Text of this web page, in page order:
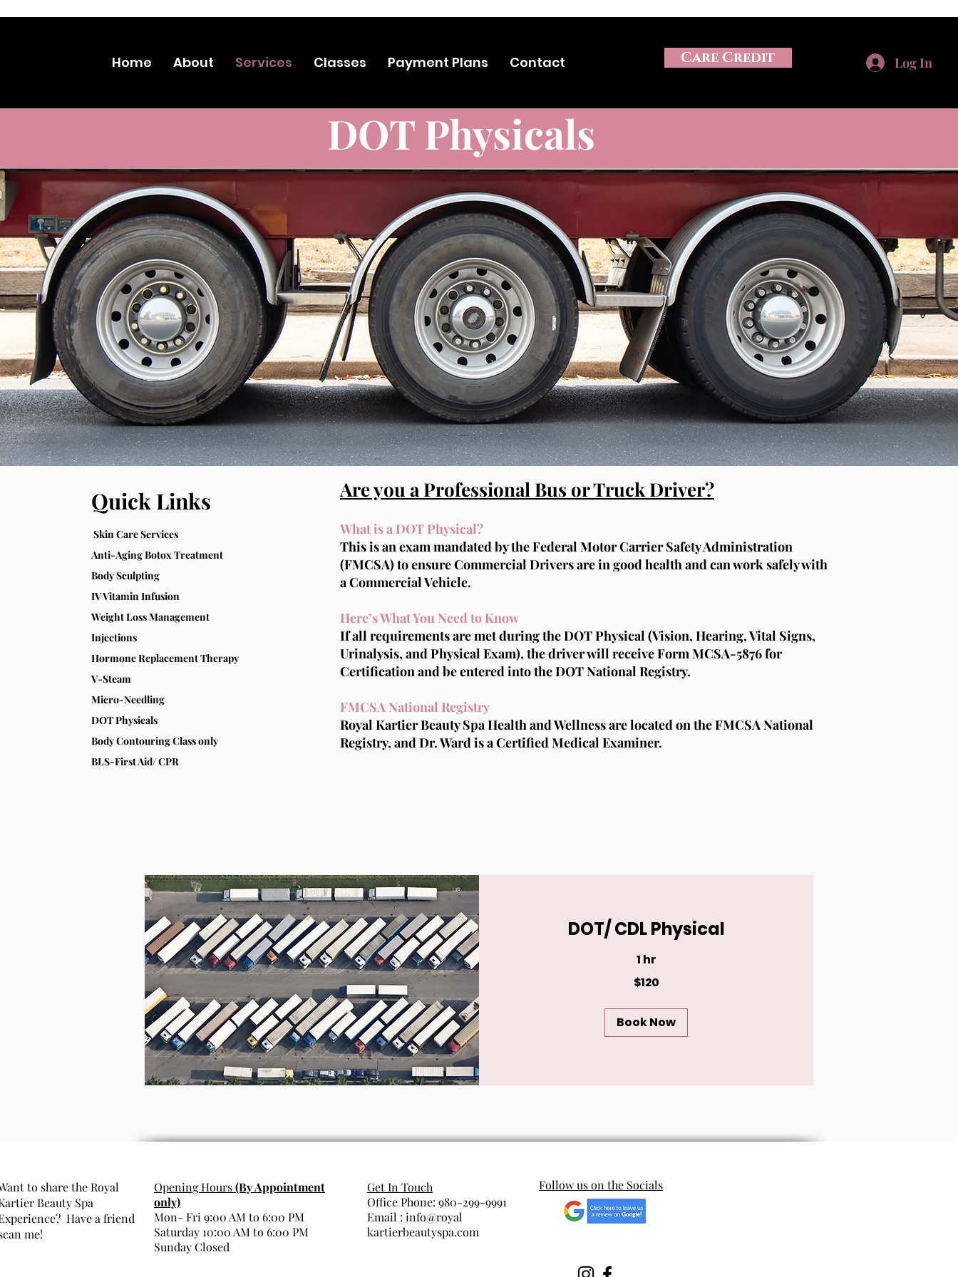
Home About Services Classes Payment Plans Contact Care Credit Log In
DOT Physicals
Quick Links
Skin Care Services
Anti-Aging Botox Treatment
Body Sculpting
IV Vitamin Infusion
Weight Loss Management
Injections
Hormone Replacement Therapy
V-Steam
Micro-Needling
DOT Physicals
Body Contouring Class only
BLS-First Aid/ CPR
Are you a Professional Bus or Truck Driver?
What is a DOT Physical?
This is an exam mandated by the Federal Motor Carrier Safety Administration
(FMCSA) to ensure Commercial Drivers are in good health and can work safely with
a Commercial Vehicle.
Here’s What You Need to Know
If all requirements are met during the DOT Physical (Vision, Hearing, Vital Signs,
Urinalysis, and Physical Exam), the driver will receive Form MCSA-5876 for
Certification and be entered into the DOT National Registry.
FMCSA National Registry
Royal Kartier Beauty Spa Health and Wellness are located on the FMCSA National
Registry, and Dr. Ward is a Certified Medical Examiner.
DOT/ CDL Physical
1 hr
$120
Book Now
to share the Royal
Beauty Spa
Have a friend
me!
Opening Hours(By Appointment
only)
Mon- Fri 9:00 AM to 6:00 PM
Saturday 10:00 AM to 6:00 PM
Sunday Closed
Get In Touch
Office Phone: 980-299-9991
Email : info@royal
kartierbeautyspa.com
Follow us on the Socials